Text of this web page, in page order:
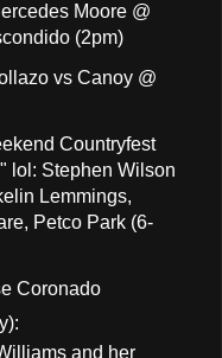
Moore @
(2pm)
vs Canoy @
Countryfest
lol: Stephen Wilson
Lemmings,
Petco Park (6-
Coronado
and her